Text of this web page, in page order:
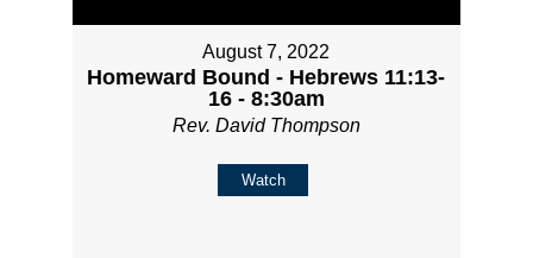
August 7, 2022
Homeward Bound - Hebrews 11:13-
16 - 8:30am
Rev. David Thompson
Watch